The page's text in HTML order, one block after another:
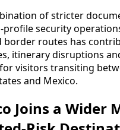
of stricter
profile security
border routes has
itinerary disruptions
visitors transiting
and Mexico.
Joins a Wider